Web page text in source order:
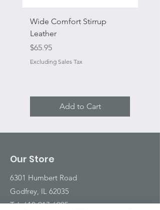
Wide Comfort Stirrup
Leather
Price
$65.95
Excluding Sales Tax
Add to Cart
Our Store
6301 Humbert Road
Godfrey, IL 62035
Tel:618-917-6995